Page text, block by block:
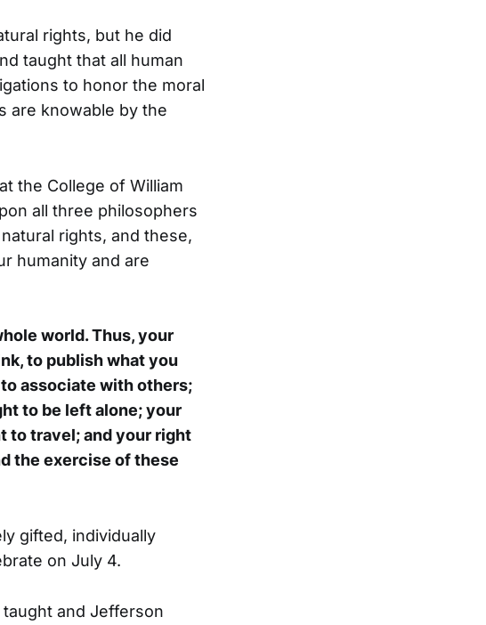
rights, but he did
taught that all human
to honor the moral
are knowable by the
the College of William
all three philosophers
rights, and these,
humanity and are
world. Thus, your
to publish what you
associate with others;
to be left alone; your
to travel; and your right
the exercise of these
gifted, individually
on July 4.
and Jefferson